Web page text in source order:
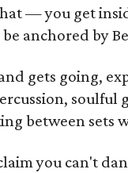
— you get
anchored by
gets going,
soulful
between sets
you can't